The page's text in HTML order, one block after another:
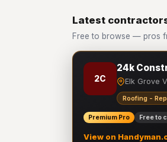
Latest
Free to browse — pros
2C
24k
Elk Grove
Roofing -
Premium Pro Free to
View on